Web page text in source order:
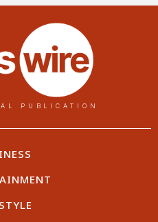
PUBLICATION